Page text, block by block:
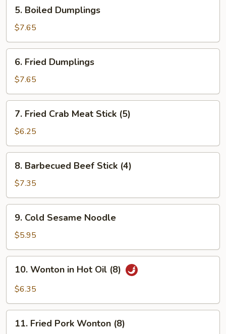
Boiled
Dumplings
5. Boiled Dumplings
$7.65
Fried
Dumplings
6. Fried Dumplings
$7.65
Fried
Crab
Meat
Stick
(5)
7. Fried Crab Meat Stick (5)
$6.25
Barbecued
Beef
Stick
(4)
8. Barbecued Beef Stick (4)
$7.35
Cold
Sesame
Noodle
9. Cold Sesame Noodle
$5.95
Wonton
Oil
(8)
10. Wonton in Hot Oil (8)
$6.35
Fried
11. Fried Pork Wonton (8)